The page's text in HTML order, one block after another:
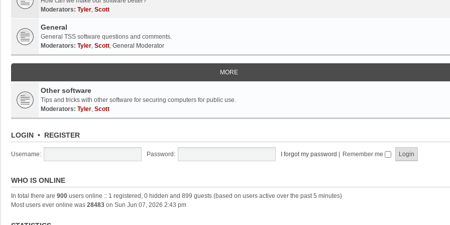
Moderators: Tyler, Scott
General
General TSS software questions and comments.
Moderators: Tyler, Scott, General Moderator
MORE
Other software
Tips and tricks with other software for securing computers for public use.
Moderators: Tyler, Scott
LOGIN • REGISTER
Username: Password: I forgot my password Remember me
WHO IS ONLINE
In total there are 900 users online :: 1 registered, 0 hidden and 899 guests (based on users active over the past 5 minutes)
Most users ever online was 28483 on Sun Jun 07, 2026 2:43 pm